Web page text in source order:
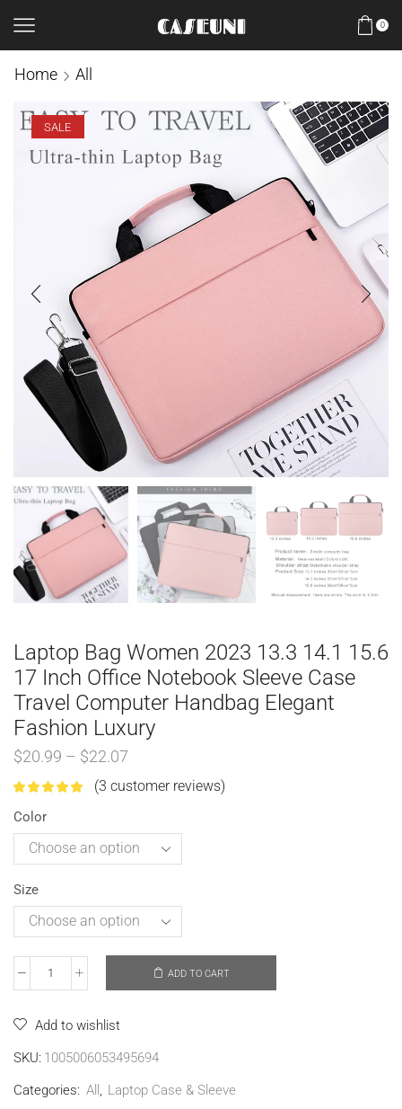
0
Home All
SALE
Laptop Bag Women 2023 13.3 14.1 15.6
17 Inch Office Notebook Sleeve Case
Travel Computer Handbag Elegant
Fashion Luxury
$20.99 – $22.07
(3 customer reviews)
Color
Size
ADD TO CART
Add to wishlist
SKU: 1005006053495694
Categories: All , Laptop Case & Sleeve